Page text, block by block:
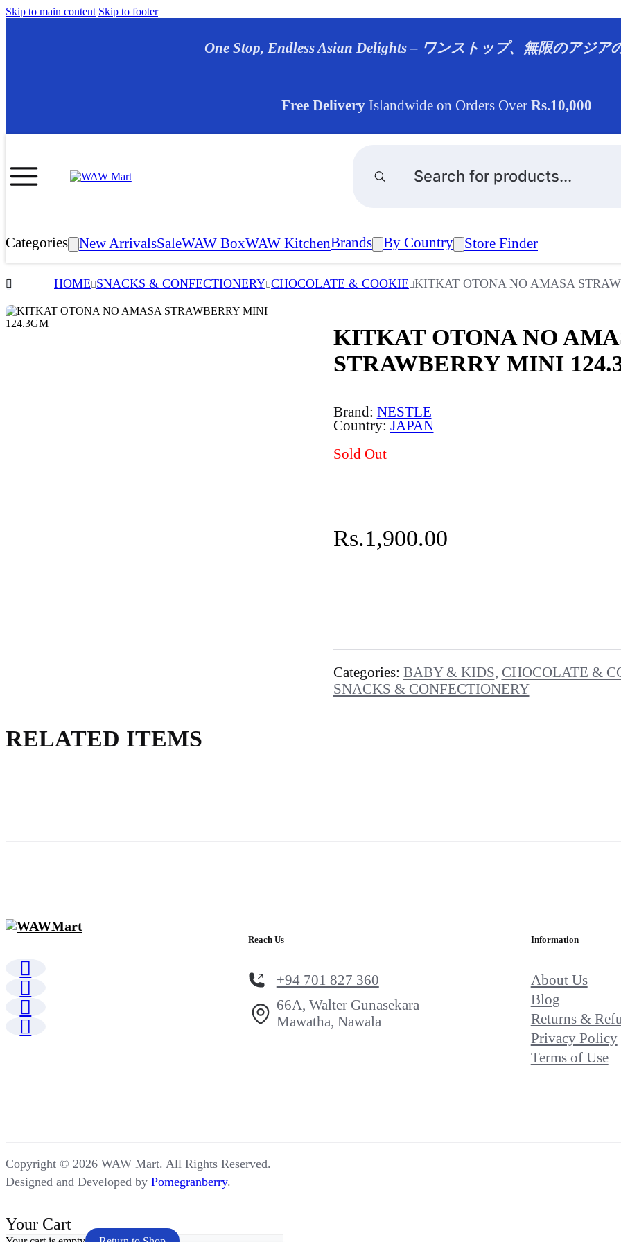
Skip to main content Skip to footer
One Stop, Endless Asian Delights – ワンストップ、無限のアジア
Free Delivery Islandwide on Orders OverRs.10,000
Categories New ArrivalsSaleWAW BoxWAW KitchenBrands By Country Store Finder
HOME SNACKS & CONFECTIONERY CHOCOLATE & COOKIE KITKAT OTONA NO AMASA
KITKAT OTONA NO
STRAWBERRY MINI
NESTLE
JAPAN
Sold Out
Rs.1,900.00
Categories: BABY & KIDS, CHOCOLATE &
SNACKS & CONFECTIONERY
RELATED ITEMS
Reach Us
+94 701 827 360
66A, Walter Gunasekara
Mawatha, Nawala
Information
About Us
Blog
Returns &
Privacy Policy
Terms of Use
Copyright © 2026 WAW Mart. All Rights Reserved.
Designed and Developed by Pomegranberry.
Your Cart